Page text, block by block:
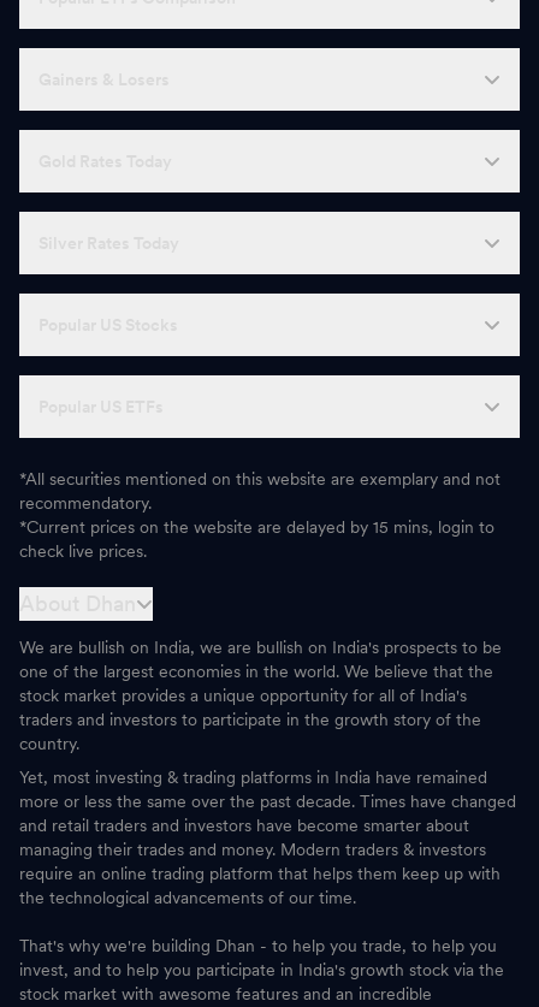
*All securities mentioned on this website are exemplary and not
recommendatory.
*Current prices on the website are delayed by 15 mins, login to
check live prices.
We are bullish on India, we are bullish on India's prospects to be
one of the largest economies in the world. We believe that the
stock market provides a unique opportunity for all of India's
traders and investors to participate in the growth story of the
country.
Yet, most investing & trading platforms in India have remained
more or less the same over the past decade. Times have changed
and retail traders and investors have become smarter about
managing their trades and money. Modern traders & investors
require an online trading platform that helps them keep up with
the technological advancements of our time.
That's why we're building Dhan - to help you trade, to help you
invest, and to help you participate in India's growth stock via the
stock market with awesome features and an incredible